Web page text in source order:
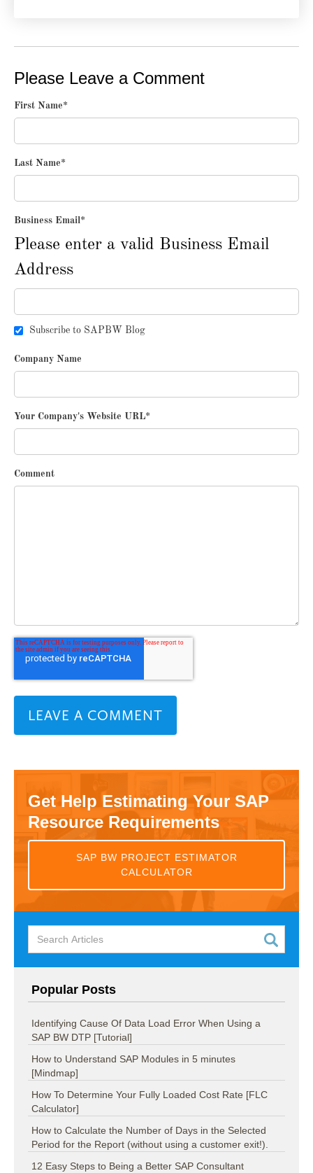
Please Leave a Comment
First Name*
Last Name*
Business Email*
Please enter a valid Business Email
Address
Subscribe to SAPBW Blog
Company Name
Your Company's Website URL*
Comment
Get Help Estimating Your SAP
Resource Requirements
SAP BW PROJECT ESTIMATOR
CALCULATOR
Popular Posts
Identifying Cause Of Data Load Error When Using a
SAP BW DTP [Tutorial]
How to Understand SAP Modules in 5 minutes
[Mindmap]
How To Determine Your Fully Loaded Cost Rate [FLC
Calculator]
How to Calculate the Number of Days in the Selected
Period for the Report (without using a customer exit!).
12 Easy Steps to Being a Better SAP Consultant